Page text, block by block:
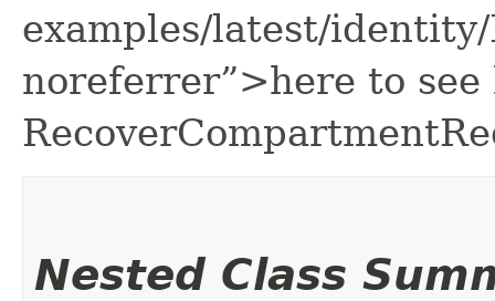
examples/latest/
noreferrer”>here to see
Nested Class